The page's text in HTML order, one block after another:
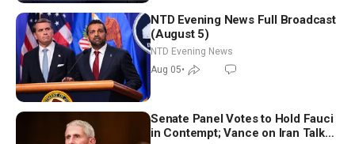
NTD Evening News Full Broadcast
(August 5)
NTD Evening News
Aug 05•
Senate Panel Votes to Hold Fauci
in Contempt; Vance on Iran Talks: